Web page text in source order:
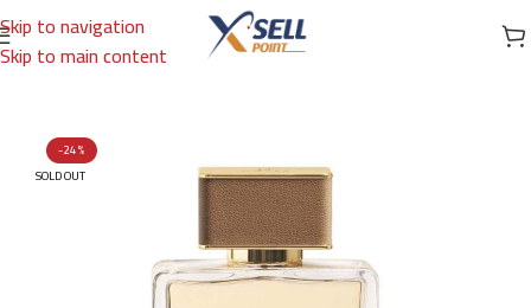
Skip to navigation
Skip to main content
Home/Brands/International Brands/AIGNER
-24%
SOLD OUT